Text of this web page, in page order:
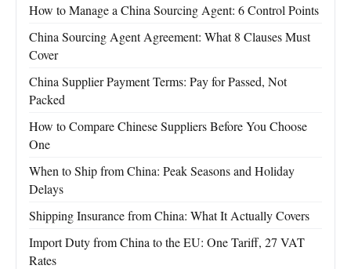
How to Manage a China Sourcing Agent: 6 Control Points
China Sourcing Agent Agreement: What 8 Clauses Must
Cover
China Supplier Payment Terms: Pay for Passed, Not
Packed
How to Compare Chinese Suppliers Before You Choose
One
When to Ship from China: Peak Seasons and Holiday
Delays
Shipping Insurance from China: What It Actually Covers
Import Duty from China to the EU: One Tariff, 27 VAT
Rates